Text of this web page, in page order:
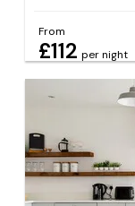
From
£112 per night